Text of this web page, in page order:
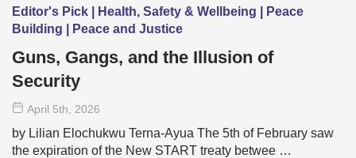
Editor's Pick | Health, Safety & Wellbeing | Peace
Building | Peace and Justice
Guns, Gangs, and the Illusion of
Security
April 5th , 2026
by Lilian Elochukwu Terna-Ayua The 5th of February saw
the expiration of the New START treaty betwee …